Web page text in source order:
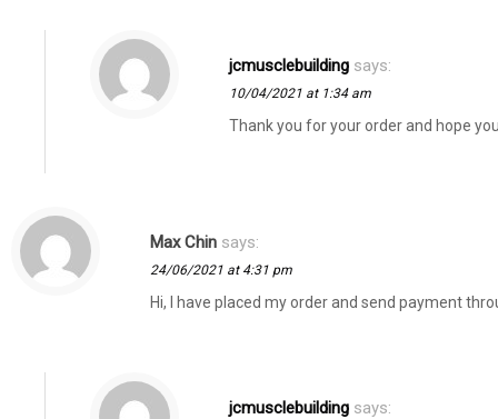
jcmusclebuilding says:
10/04/2021 at 1:34 am
Thank you for your order and hope
Max Chin says:
24/06/2021 at 4:31 pm
Hi, I have placed my order and send payment
jcmusclebuilding says: